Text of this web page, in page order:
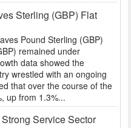
Sterling (GBP) Flat
Pound Sterling (GBP)
remained under
data showed the
wrestled with an ongoing
that over the course of the
up from 1.3%...
Service Sector